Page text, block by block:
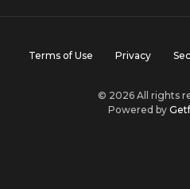
Terms of Use Privacy
© 2026 All rights
Powered by